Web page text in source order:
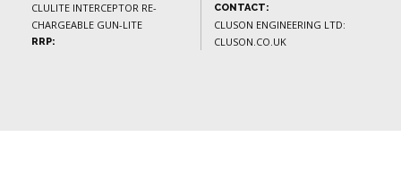
CLULITE INTERCEPTOR RE-
CHARGEABLE GUN-LITE
RRP:
CONTACT:
CLUSON ENGINEERING LTD:
CLUSON.CO.UK